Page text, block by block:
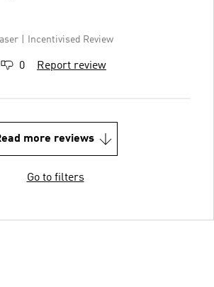
Incentivised Review
0 Report review
more reviews
Go to filters